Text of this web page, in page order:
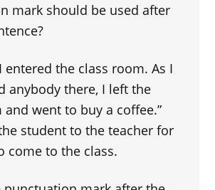
mark should be used after
entered the class room. As I
anybody there, I left the
and went to buy a coffee.”
student to the teacher for
come to the class.